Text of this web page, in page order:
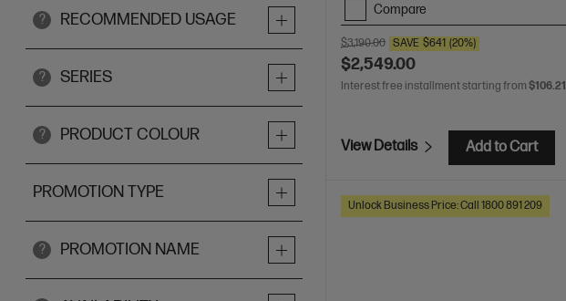
? RECOMMENDED USAGE
? SERIES
? PRODUCT COLOUR
PROMOTION TYPE
? PROMOTION NAME
Compare
$3,190.00 SAVE $641 (20%)
$2,549.00
Interest free installment starting from $106.21
View Details Add to Cart
Unlock Business Price: Call 1800 891 209